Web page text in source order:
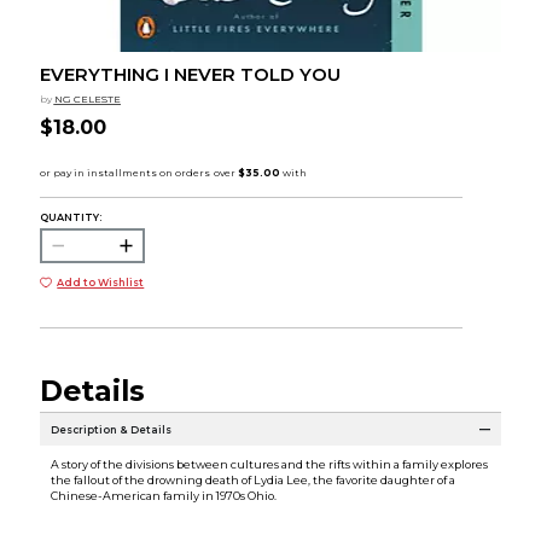
EVERYTHING I NEVER TOLD YOU
by NG CELESTE
$18.00
QUANTITY:
Add to Wishlist
Details
Description & Details
A story of the divisions between cultures and the rifts within a family explores
the fallout of the drowning death of Lydia Lee, the favorite daughter of a
Chinese-American family in 1970s Ohio.